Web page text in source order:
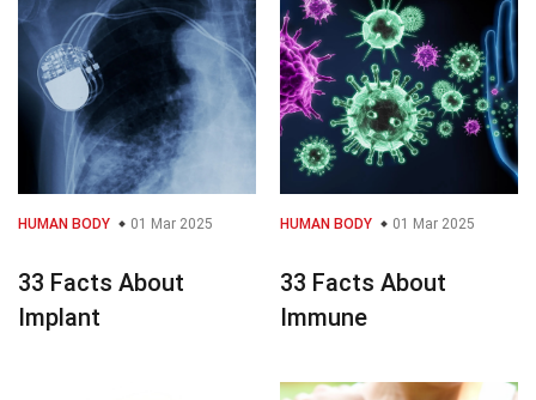
HUMAN BODY 01 Mar 2025
33 Facts About
Implant
HUMAN BODY 01 Mar 2025
33 Facts About
Immune